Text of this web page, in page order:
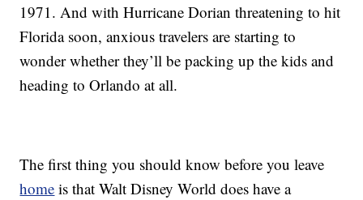
1971. And with Hurricane Dorian threatening to hit
Florida soon, anxious travelers are starting to
wonder whether they’ll be packing up the kids and
heading to Orlando at all.
The first thing you should know before you leave
home is that Walt Disney World does have a